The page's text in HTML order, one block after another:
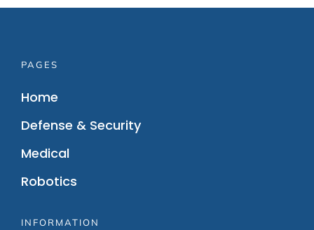
PAGES
Home
Defense & Security
Medical
Robotics
INFORMATION